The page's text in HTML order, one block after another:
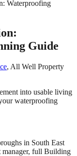
Waterproofing
Guide
, All Well Property
into usable living
waterproofing
in South East
manager, full Building